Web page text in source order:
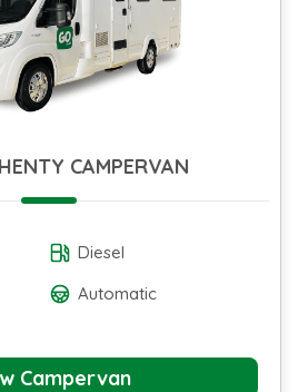
CAMPERVAN
Diesel
Automatic
Campervan